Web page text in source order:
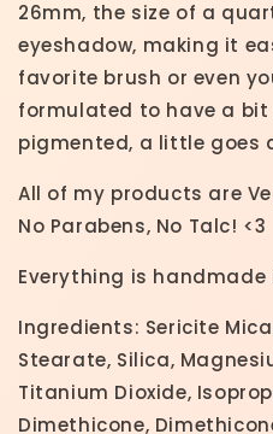
26mm, the size of a
eyeshadow, making it
favorite brush or even
formulated to have a bit
pigmented, a little goes
All of my products are
No Parabens, No Talc! <3
Everything is
Ingredients: Sericite
Stearate, Silica,
Titanium Dioxide,
Dimethicone,